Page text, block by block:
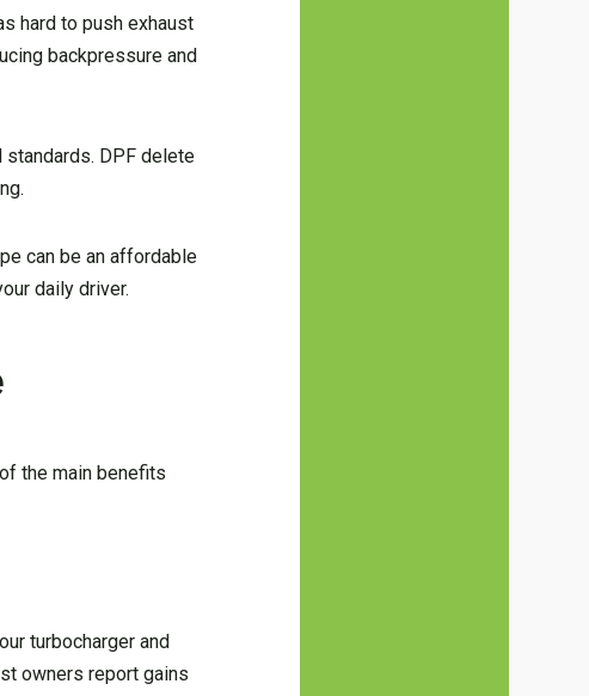
hard to push exhaust
backpressure and
DPF delete
can be an affordable
daily driver.
the main benefits
turbocharger and
owners report gains